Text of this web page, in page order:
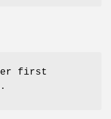
first
.